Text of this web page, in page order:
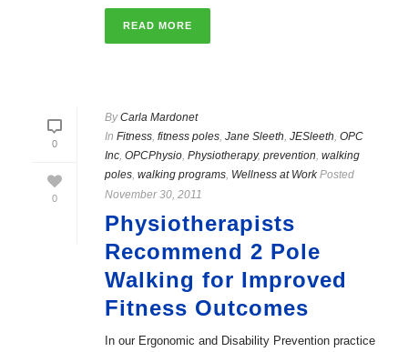
READ MORE
0
0
ByCarla Mardonet
In Fitness, fitness poles, Jane Sleeth, JESleeth, OPC
Inc, OPCPhysio, Physiotherapy, prevention, walking
poles, walking programs, Wellness at WorkPosted
November 30, 2011
Physiotherapists
Recommend 2 Pole
Walking for Improved
Fitness Outcomes
In our Ergonomic and Disability Prevention practice